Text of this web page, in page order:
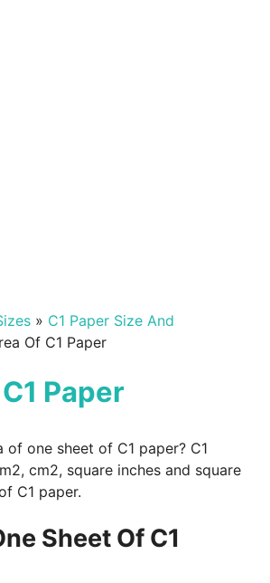
» C1 Paper Size And
Of C1 Paper
Paper
of one sheet of C1 paper? C1
cm2, square inches and square
C1 paper.
Sheet Of C1